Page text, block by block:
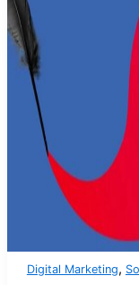
Digital Marketing,